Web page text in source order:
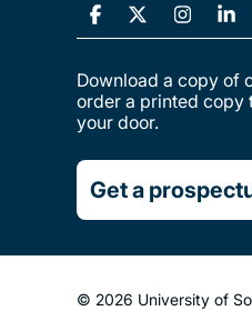
Download a copy of
order a printed copy
your door.
Get a
© 2026 University of